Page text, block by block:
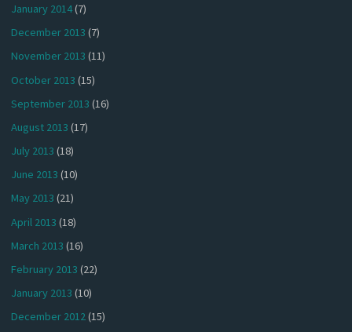
January 2014(7)
December 2013 (7)
November 2013 (11)
October 2013 (15)
September 2013 (16)
August 2013 (17)
July 2013 (18)
June 2013 (10)
May 2013 (21)
April 2013 (18)
March 2013 (16)
February 2013 (22)
January 2013 (10)
December 2012(15)